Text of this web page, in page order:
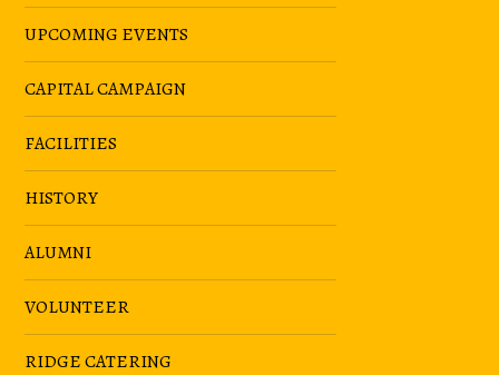
UPCOMING EVENTS
CAPITAL CAMPAIGN
FACILITIES
HISTORY
ALUMNI
VOLUNTEER
RIDGE CATERING